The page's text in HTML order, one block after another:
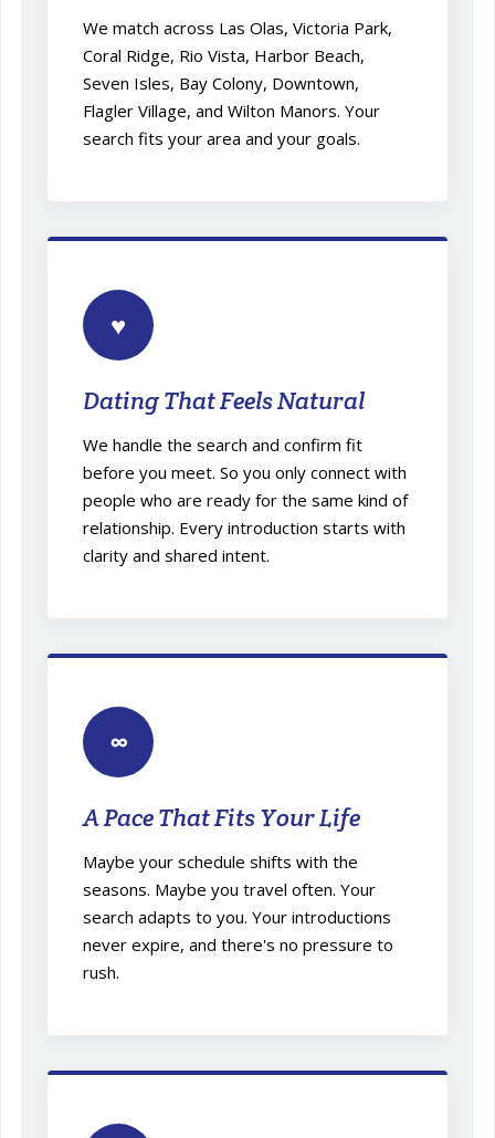
We match across Las Olas, Victoria Park,
Coral Ridge, Rio Vista, Harbor Beach,
Seven Isles, Bay Colony, Downtown,
Flagler Village, and Wilton Manors. Your
search fits your area and your goals.
♥
Dating That Feels Natural
We handle the search and confirm fit
before you meet. So you only connect with
people who are ready for the same kind of
relationship. Every introduction starts with
clarity and shared intent.
∞
A Pace That Fits Your Life
Maybe your schedule shifts with the
seasons. Maybe you travel often. Your
search adapts to you. Your introductions
never expire, and there's no pressure to
rush.